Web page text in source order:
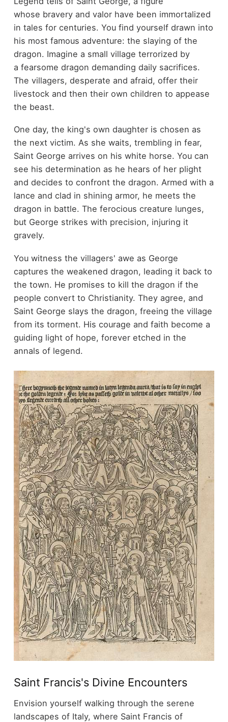
whose bravery and valor have been immortalized
in tales for centuries. You find yourself drawn into
his most famous adventure: the slaying of the
dragon. Imagine a small village terrorized by
a fearsome dragon demanding daily sacrifices.
The villagers, desperate and afraid, offer their
livestock and then their own children to appease
the beast.
One day, the king's own daughter is chosen as
the next victim. As she waits, trembling in fear,
Saint George arrives on his white horse. You can
see his determination as he hears of her plight
and decides to confront the dragon. Armed with a
lance and clad in shining armor, he meets the
dragon in battle. The ferocious creature lunges,
but George strikes with precision, injuring it
gravely.
You witness the villagers' awe as George
captures the weakened dragon, leading it back to
the town. He promises to kill the dragon if the
people convert to Christianity. They agree, and
Saint George slays the dragon, freeing the village
from its torment. His courage and faith become a
guiding light of hope, forever etched in the
annals of legend.
Saint Francis's Divine Encounters
Envision yourself walking through the serene
landscapes of Italy, where Saint Francis of